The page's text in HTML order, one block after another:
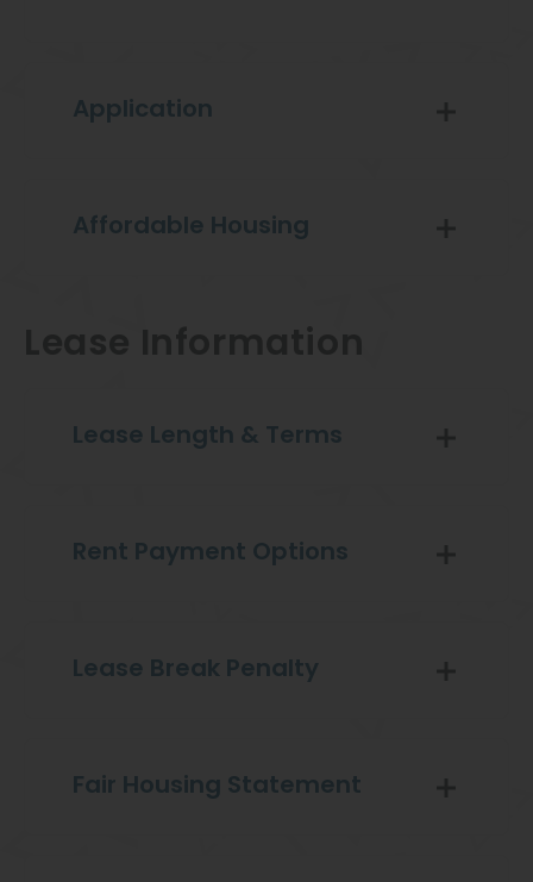
Application
Affordable Housing
Lease Length & Terms
Rent Payment Options
Lease Break Penalty
Fair Housing Statement